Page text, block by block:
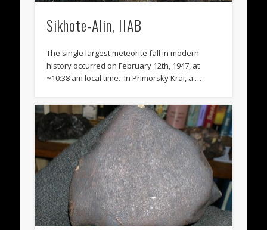
Sikhote-Alin, IIAB
The single largest meteorite fall in modern
history occurred on February 12th, 1947, at
~10:38 am local time. In Primorsky Krai, a …